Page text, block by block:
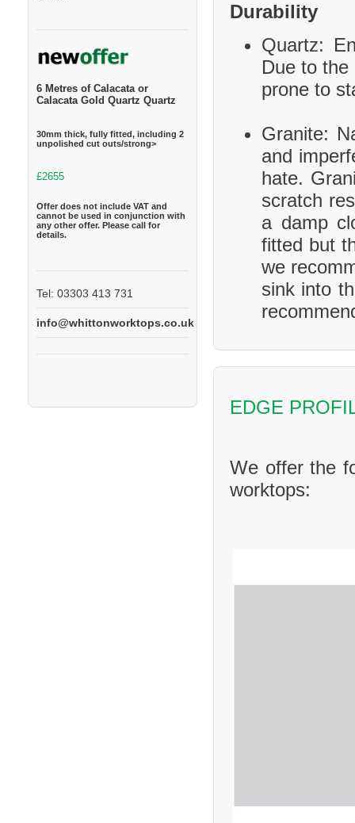
6 Metres of Calacata or
Calacata Gold Quartz Quartz
30mm thick, fully fitted, including 2
unpolished cut outs/strong>
£2655
Offer does not include VAT and
cannot be used in conjunction with
any other offer. Please call for
details.
Tel: 03303 413 731
info@whittonworktops.co.uk
Durability
Quartz:
Due to
prone to
Granite:
and
hate.
scratch
a damp
fitted but
we
sink into
EDGE
We offer the
worktops: